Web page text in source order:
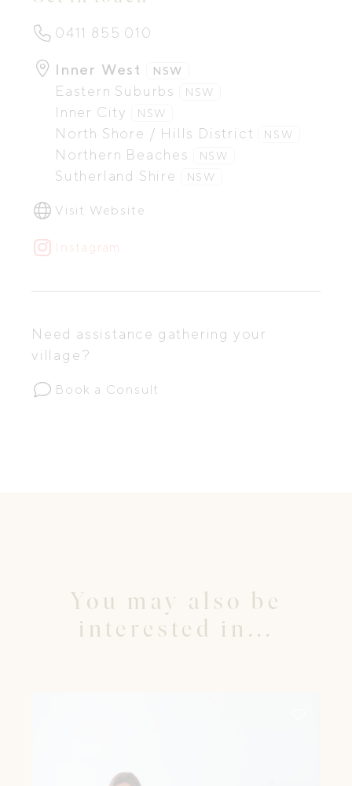
0411 855 010
Inner West NSW
Eastern Suburbs NSW
Inner City NSW
North Shore / Hills District NSW
Northern Beaches NSW
Sutherland Shire NSW
Visit Website
Instagram
Need assistance gathering your
village?
Book a Consult
You may also be
interested in...